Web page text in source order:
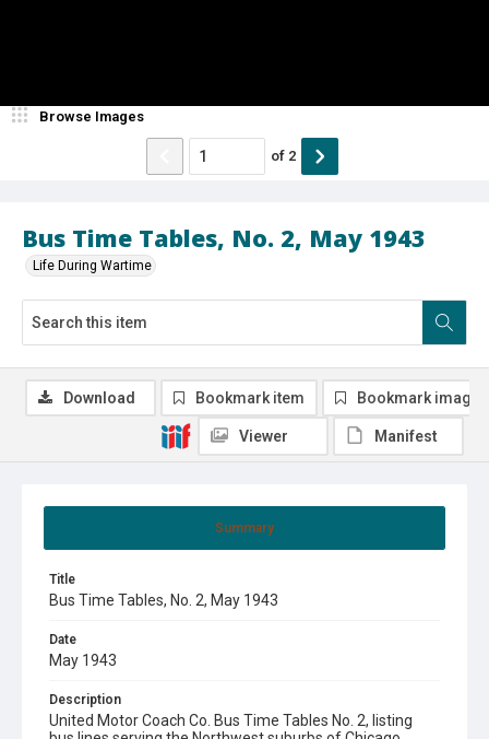
Bus Time Tables, No. 2, May 1943
Life During Wartime
Browse Images
of 2
Summary
Title
Bus Time Tables, No. 2, May 1943
Date
May 1943
Description
United Motor Coach Co. Bus Time Tables No. 2, listing
Download Bookmark item Bookmark image
Viewer Manifest